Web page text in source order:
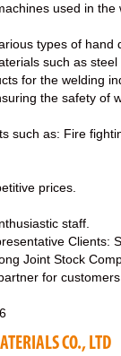
used in
types of
such as
for the welding
the safety of
such as: Fire
prices.
staff.
Clients:
Joint Stock
for
CO., LTD